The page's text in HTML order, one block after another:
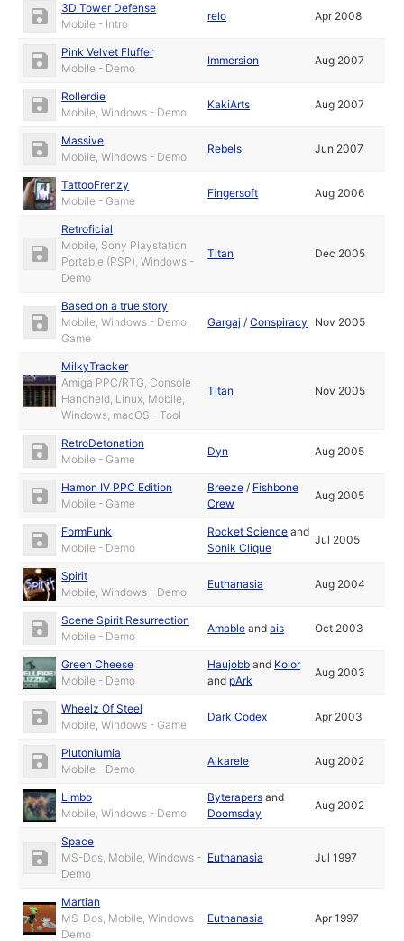
3D Tower Defense
Mobile - Intro
relo Apr 2008
Pink Velvet Fluffer
Mobile - Demo
Immersion Aug 2007
Rollerdie
Mobile, Windows - Demo
KakiArts Aug 2007
Massive
Mobile, Windows - Demo
Rebels Jun 2007
TattooFrenzy
Mobile - Game
Fingersoft Aug 2006
Retroficial
Mobile, Sony Playstation
Portable (PSP), Windows -
Demo
Titan Dec 2005
Based on a true story
Mobile, Windows - Demo,
Game
Gargaj /Conspiracy Nov 2005
MilkyTracker
Amiga PPC/RTG, Console
Handheld, Linux, Mobile,
Windows, macOS - Tool
Titan Nov 2005
RetroDetonation
Mobile - Game
Dyn Aug 2005
Hamon IV PPC Edition
Mobile - Game
Breeze / Fishbone
Crew
Aug 2005
FormFunk
Mobile - Demo
Rocket Science and
Sonik Clique
Jul 2005
Spirit
Mobile, Windows - Demo
Euthanasia Aug 2004
Scene Spirit Resurrection
Mobile - Demo
Amable andais Oct 2003
Green Cheese
Mobile - Demo
Haujobb and Kolor
and pArk
Aug 2003
Wheelz Of Steel
Mobile, Windows - Game
Dark Codex Apr 2003
Plutoniumia
Mobile - Demo
Aikarele Aug 2002
Limbo
Mobile, Windows - Demo
Byterapers and
Doomsday
Aug 2002
Space
MS-Dos, Mobile, Windows -
Demo
Euthanasia Jul 1997
Martian
MS-Dos, Mobile, Windows -
Demo
Euthanasia Apr 1997